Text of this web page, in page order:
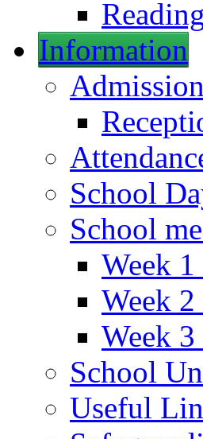
Information
School
School
Week
Week
Week
School
Useful